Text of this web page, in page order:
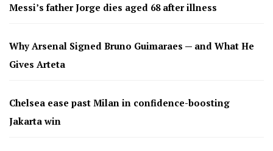
Messi’s father Jorge dies aged 68 after illness
Why Arsenal Signed Bruno Guimaraes — and What He
Gives Arteta
Chelsea ease past Milan in confidence-boosting
Jakarta win